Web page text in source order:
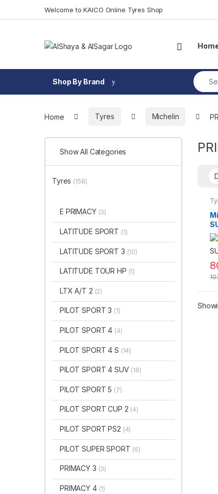
Welcome to KAICO Online Tyres Shop
Open
Shop By Brand
Home Tyres Michelin
Show All Categories
Tyres (158)
E PRIMACY (3)
LATITUDE SPORT (1)
LATITUDE SPORT 3 (10)
LATITUDE TOUR HP (1)
LTX A/T 2 (2)
PILOT SPORT 3 (1)
PILOT SPORT 4 (4)
PILOT SPORT 4 S (14)
PILOT SPORT 4 SUV (18)
PILOT SPORT 5 (7)
PILOT SPORT CUP 2 (4)
PILOT SPORT PS2 (4)
PILOT SUPER SPORT (6)
PRIMACY 3 (3)
PRIMACY 4 (1)